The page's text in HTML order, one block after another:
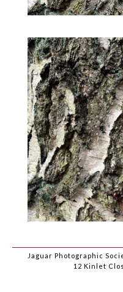
Jaguar Photographic
12 Kinlet